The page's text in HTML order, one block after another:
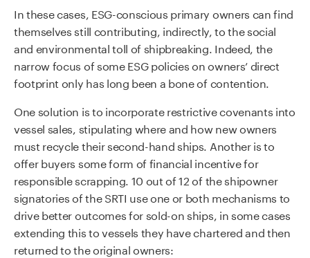
In these cases, ESG-conscious primary owners can find
themselves still contributing, indirectly, to the social
and environmental toll of shipbreaking. Indeed, the
narrow focus of some ESG policies on owners’ direct
footprint only has long been a bone of contention.
One solution is to incorporate restrictive covenants into
vessel sales, stipulating where and how new owners
must recycle their second-hand ships. Another is to
offer buyers some form of financial incentive for
responsible scrapping. 10 out of 12 of the shipowner
signatories of the SRTI use one or both mechanisms to
drive better outcomes for sold-on ships, in some cases
extending this to vessels they have chartered and then
returned to the original owners: